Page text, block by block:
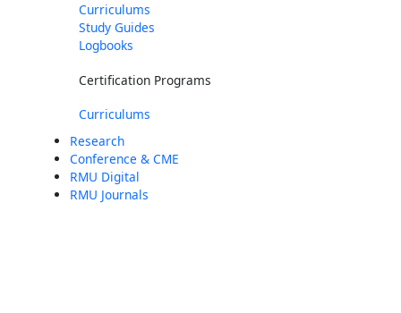
Curriculums
Study Guides
Logbooks
Certification Programs
Curriculums
Research
Conference & CME
RMU Digital
RMU Journals